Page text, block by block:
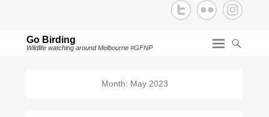
Go Birding
Wildlife watching around Melbourne #GFNP
Month: May 2023